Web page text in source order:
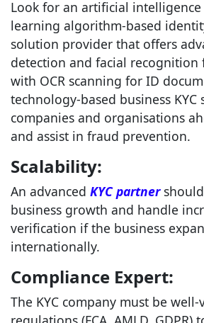
Look for an artificial
learning algorithm-based
solution provider that offers
detection and facial recognition
with OCR scanning for ID
technology-based business KYC
companies and organisations
and assist in fraud prevention.
Scalability:
An advanced KYC partner
business growth and handle
verification if the business
internationally.
Compliance Expert:
The KYC company must be well-